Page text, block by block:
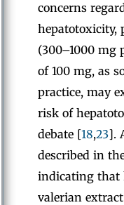
concerns
hepatotoxicity,
(300–1000 mg
of 100 mg, as
practice, may
risk of
debate [18,23].
described in
indicating that
valerian